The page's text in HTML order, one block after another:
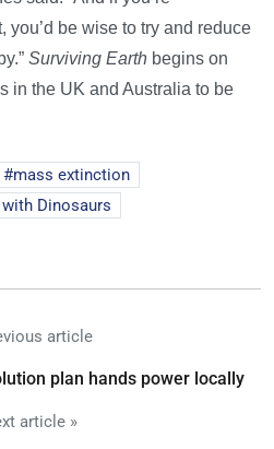
you’d be wise to try and reduce
Surviving Earth begins on
in the UK and Australia to be
mass extinction
Dinosaurs
article
plan hands power locally
article »